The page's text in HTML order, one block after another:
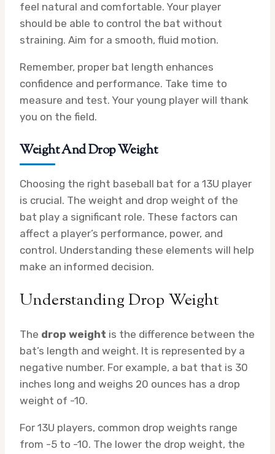
feel natural and comfortable. Your player
should be able to control the bat without
straining. Aim for a smooth, fluid motion.
Remember, proper bat length enhances
confidence and performance. Take time to
measure and test. Your young player will thank
you on the field.
Weight And Drop Weight
Choosing the right baseball bat for a 13U player
is crucial. The weight and drop weight of the
bat play a significant role. These factors can
affect a player’s performance, power, and
control. Understanding these elements will help
make an informed decision.
Understanding Drop Weight
The drop weight is the difference between the
bat’s length and weight. It is represented by a
negative number. For example, a bat that is 30
inches long and weighs 20 ounces has a drop
weight of -10.
For 13U players, common drop weights range
from -5 to -10. The lower the drop weight, the